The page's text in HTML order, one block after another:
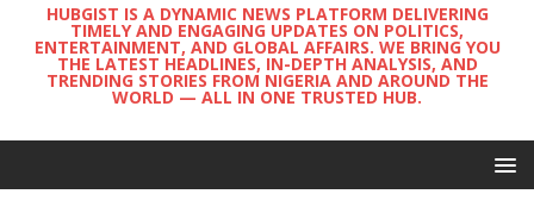
HUBGIST IS A DYNAMIC NEWS PLATFORM DELIVERING
TIMELY AND ENGAGING UPDATES ON POLITICS,
ENTERTAINMENT, AND GLOBAL AFFAIRS. WE BRING YOU
THE LATEST HEADLINES, IN-DEPTH ANALYSIS, AND
TRENDING STORIES FROM NIGERIA AND AROUND THE
WORLD — ALL IN ONE TRUSTED HUB.